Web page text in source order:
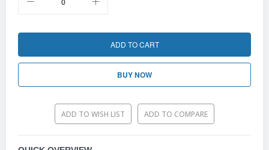
ADD TO CART
BUY NOW
ADD TO WISH LIST ADD TO COMPARE